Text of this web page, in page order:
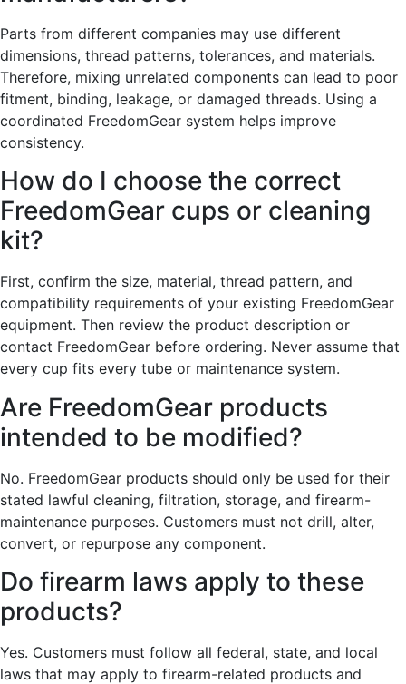
Parts from different companies may use different
dimensions, thread patterns, tolerances, and materials.
Therefore, mixing unrelated components can lead to poor
fitment, binding, leakage, or damaged threads. Using a
coordinated FreedomGear system helps improve
consistency.
How do I choose the correct
FreedomGear cups or cleaning
kit?
First, confirm the size, material, thread pattern, and
compatibility requirements of your existing FreedomGear
equipment. Then review the product description or
contact FreedomGear before ordering. Never assume that
every cup fits every tube or maintenance system.
Are FreedomGear products
intended to be modified?
No. FreedomGear products should only be used for their
stated lawful cleaning, filtration, storage, and firearm-
maintenance purposes. Customers must not drill, alter,
convert, or repurpose any component.
Do firearm laws apply to these
products?
Yes. Customers must follow all federal, state, and local
laws that may apply to firearm-related products and